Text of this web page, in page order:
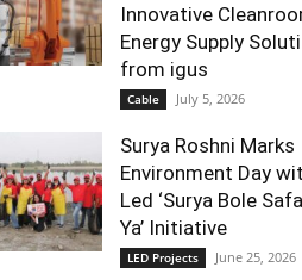
Innovative
Energy Supply
from igus
Cable July 5, 2026
Surya Roshni Marks
Environment Day
Led ‘Surya Bole
Ya’ Initiative
LED Projects June 25, 2026